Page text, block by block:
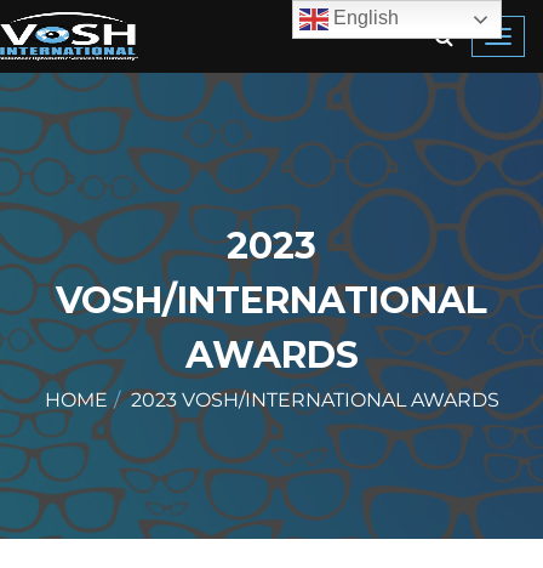
2023
VOSH/INTERNATIONAL
AWARDS
HOME 2023 VOSH/INTERNATIONAL AWARDS
English